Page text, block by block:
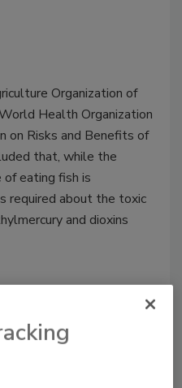
Organization of
Health Organization
on Risks and Benefits of
that, while the
eating fish is
required about the toxic
and dioxins